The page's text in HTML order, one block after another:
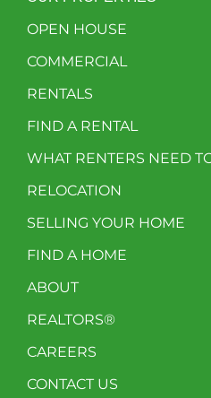
OPEN HOUSE
COMMERCIAL
RENTALS
FIND A RENTAL
WHAT RENTERS NEED
RELOCATION
SELLING YOUR HOME
FIND A HOME
ABOUT
REALTORS®
CAREERS
CONTACT US